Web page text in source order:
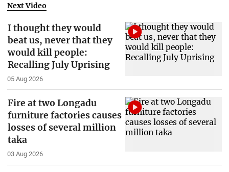
Next Video
I thought they would
beat us, never that they
would kill people:
Recalling July Uprising
05 Aug 2026
Fire at two Longadu
furniture factories causes
losses of several million
taka
03 Aug 2026